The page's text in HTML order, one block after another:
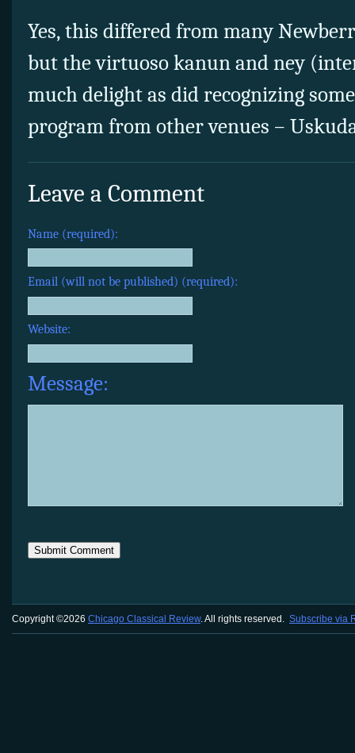
Yes, this differed from many
but the virtuoso kanun and ney
much delight as did recognizing
program from other venues –
Leave a Comment
Name (required):
Email (will not be published) (required):
Website:
Message:
Copyright ©2026 Chicago Classical Review. All rights reserved. Subscribe via